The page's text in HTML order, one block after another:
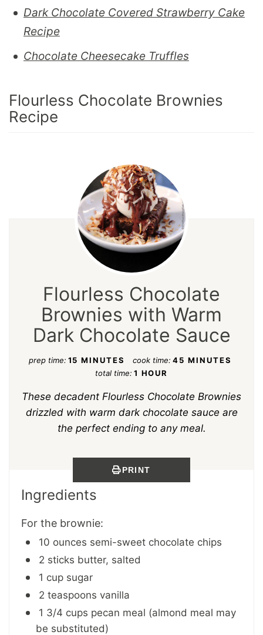
Dark Chocolate Covered Strawberry Cake
Recipe
Chocolate Cheesecake Truffles
Flourless Chocolate Brownies
Recipe
Flourless Chocolate
Brownies with Warm
Dark Chocolate Sauce
prep time: 15 MINUTES cook time: 45 MINUTES
total time: 1 HOUR
These decadent Flourless Chocolate Brownies
drizzled with warm dark chocolate sauce are
the perfect ending to any meal.
PRINT
Ingredients
For the brownie:
10 ounces semi-sweet chocolate chips
2 sticks butter, salted
1 cup sugar
2 teaspoons vanilla
1 3/4 cups pecan meal (almond meal may
be substituted)